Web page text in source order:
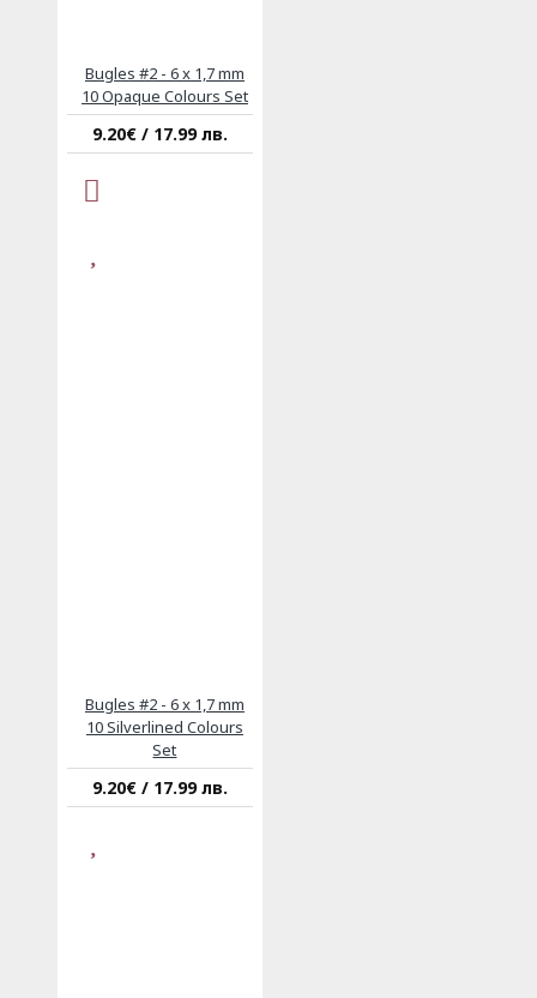
Bugles #2 - 6 x 1,7 mm
10 Opaque Colours Set
9.20€ / 17.99 лв.
Bugles #2 - 6 x 1,7 mm
10 Silverlined Colours
Set
9.20€ / 17.99 лв.